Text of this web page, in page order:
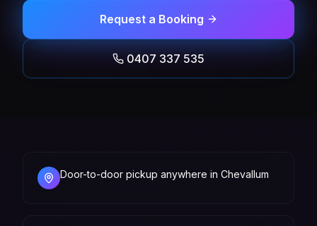
Request a Booking
0407 337 535
Door-to-door pickup anywhere in Chevallum